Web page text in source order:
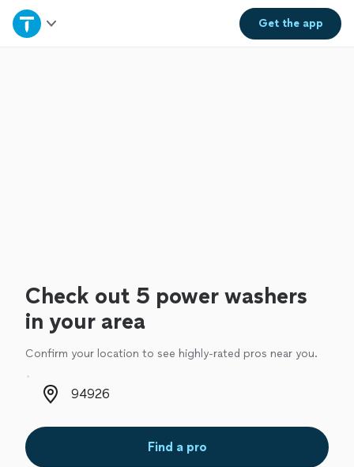
Get theapp
Home
Check out 5 power washers
in your area
Confirm your location to see highly-rated pros near you.
Zip code
Find a pro